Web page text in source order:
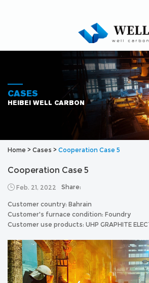
CASES
HEIBEI WELL CARBON
Home > Cases > Cooperation Case 5
Cooperation Case 5
Feb. 21, 2022 Share:
Customer country: Bahrain
Customer's furnace condition: Foundry
Customer use products: UHP GRAPHITE